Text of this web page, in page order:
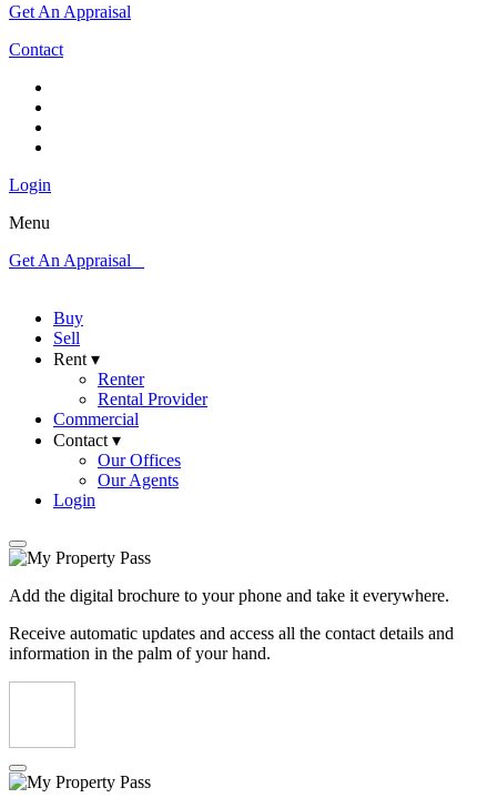
Get An Appraisal
Contact
Login
Menu
Get An Appraisal
Buy
Sell
Rent ▾
Renter
Rental Provider
Commercial
Contact ▾
Our Offices
Our Agents
Login
Add the digital brochure to your phone and take it everywhere.
Receive automatic updates and access all the contact details and
information in the palm of your hand.